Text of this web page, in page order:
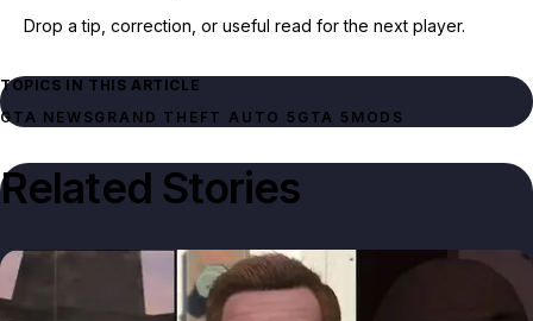
Drop a tip, correction, or useful read for the next player.
TOPICS IN THIS ARTICLE
GTA NEWSGRAND THEFT AUTO 5 GTA 5 MODS
Related Stories